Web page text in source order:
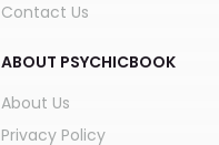
Contact Us
ABOUT PSYCHICBOOK
About Us
Privacy Policy